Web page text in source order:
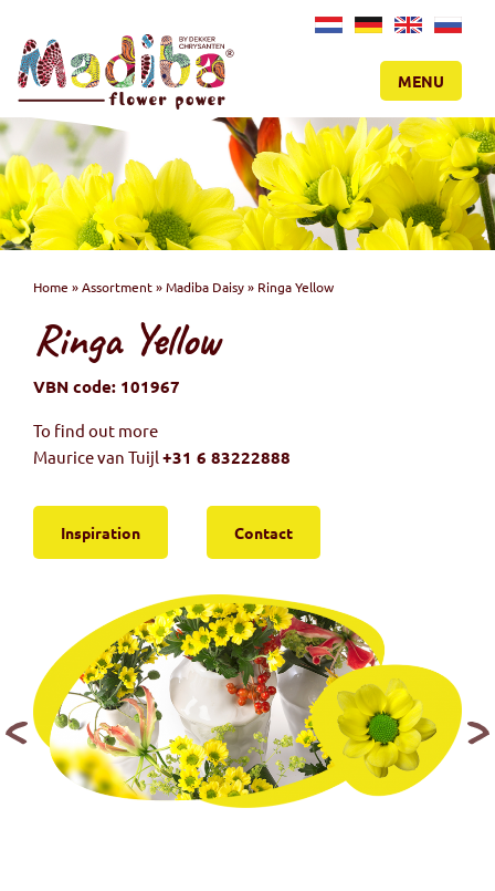
NL DE EN RU
MENU
Home »Assortment»Madiba Daisy» Ringa Yellow
Ringa Yellow
VBN code: 101967
To find out more
Maurice van Tuijl +31 6 83222888
Inspiration Contact